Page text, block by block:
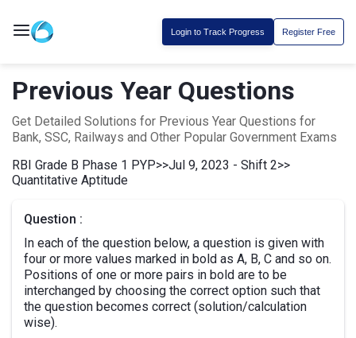
Login to Track Progress Register Free
Previous Year Questions
Get Detailed Solutions for Previous Year Questions for
Bank, SSC, Railways and Other Popular Government Exams
RBI Grade B Phase 1 PYP>>Jul 9, 2023 - Shift 2>>
Quantitative Aptitude
Question :
In each of the question below, a question is given with
four or more values marked in bold as A, B, C and so on.
Positions of one or more pairs in bold are to be
interchanged by choosing the correct option such that
the question becomes correct (solution/calculation
wise).